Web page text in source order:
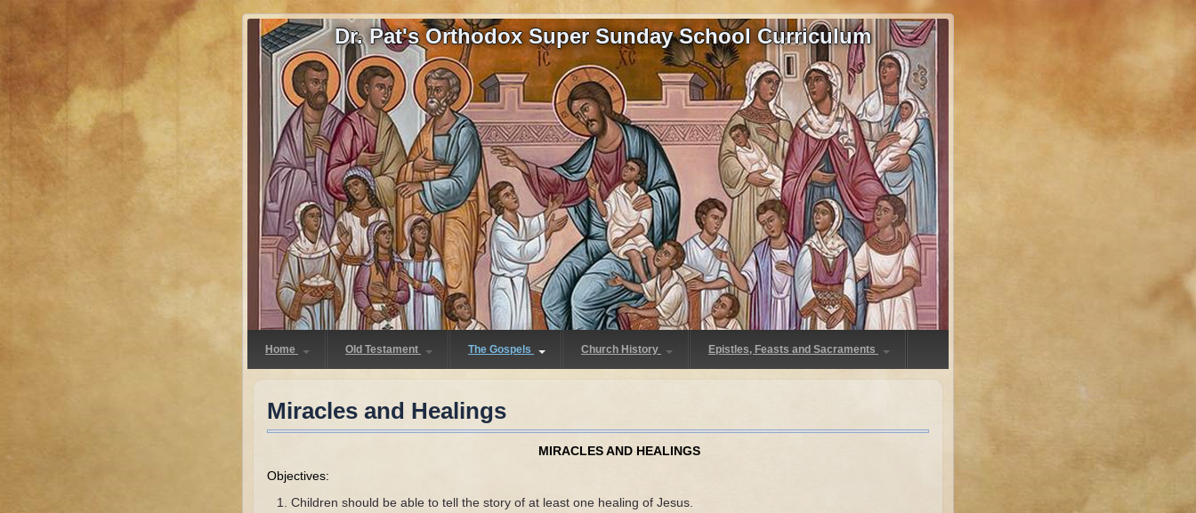
Dr. Pat's Orthodox Super Sunday School Curriculum
Home Old Testament The Gospels Church History Epistles, Feasts and Sacraments
Miracles and Healings
MIRACLES AND HEALINGS
Objectives:
Children should be able to tell the story of at least one healing of Jesus.